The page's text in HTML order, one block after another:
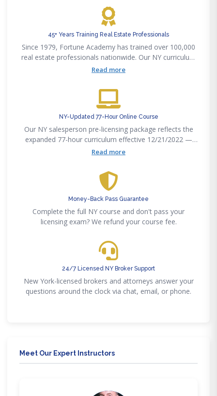
45+ Years Training Real Estate Professionals
Since 1979, Fortune Academy has trained over 100,000
real estate professionals nationwide. Our NY curriculum
is written by licensed New York brokers and attorneys.
Read more
NY-Updated 77-Hour Online Course
Our NY salesperson pre-licensing package reflects the
expanded 77-hour curriculum effective 12/21/2022 —
fair housing, implicit bias, and cultural competency
Read more
Money-Back Pass Guarantee
Complete the full NY course and don't pass your
licensing exam? We refund your course fee.
24/7 Licensed NY Broker Support
New York-licensed brokers and attorneys answer your
questions around the clock via chat, email, or phone.
Meet Our Expert Instructors